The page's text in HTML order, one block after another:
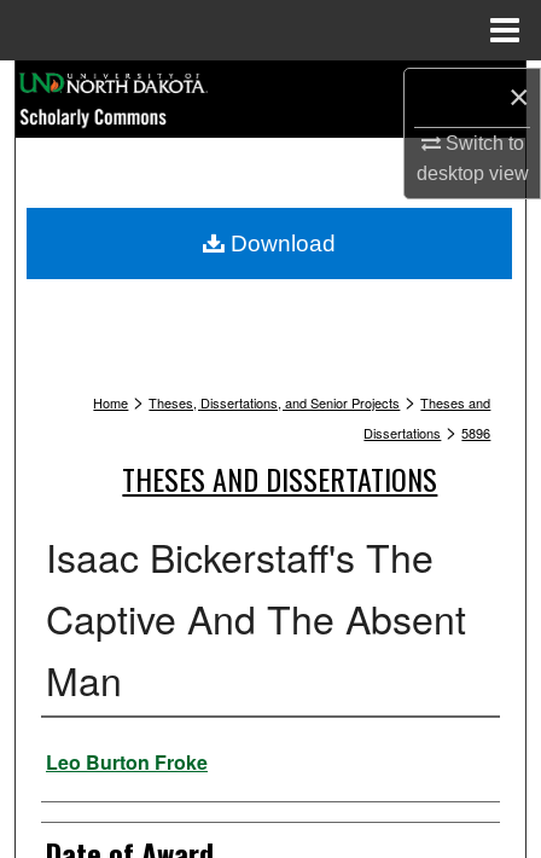
×
Switch to
desktopview
Browse Collections
My Account
Home > Theses, Dissertations, and Senior Projects > Theses and
Dissertations > 5896
THESES AND DISSERTATIONS
Isaac Bickerstaff's The
Captive And The Absent
Man
Author
Leo Burton Froke
Download